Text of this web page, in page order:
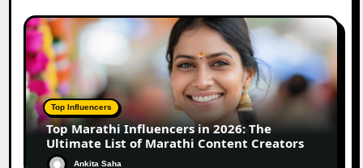
Top Influencers
Top Marathi Influencers in 2026: The
Ultimate List of Marathi Content Creators
Ankita Saha